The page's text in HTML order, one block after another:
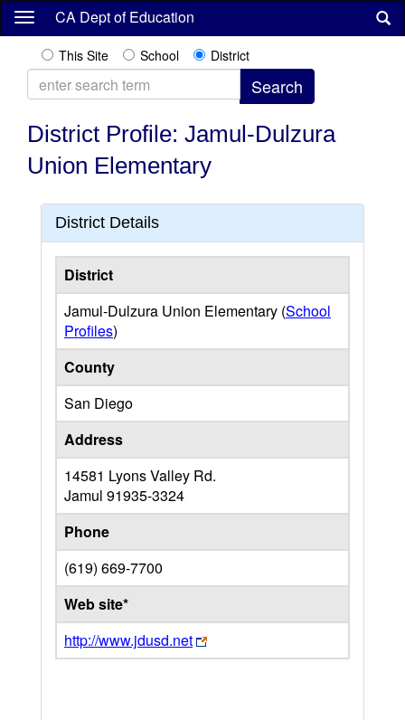
Skip
content
CA Dept of Education
This Site School District
District Profile: Jamul-Dulzura
Union Elementary
District Details
District
Jamul-Dulzura Union Elementary (School
Profiles)
County
San Diego
Address
14581 Lyons Valley Rd.
Jamul 91935-3324
Phone
(619) 669-7700
Web site*
http://www.jdusd.net